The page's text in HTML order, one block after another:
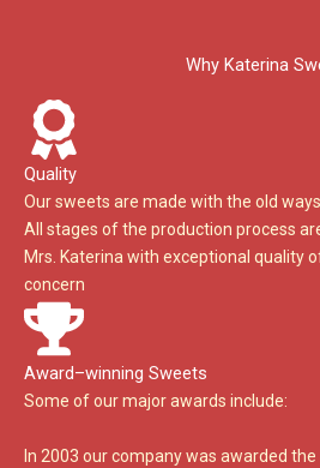
Why Katerina
Quality
Our sweets are made with the old
All stages of the production process
Mrs. Katerina with exceptional quality
concern
Award–winning Sweets
Some of our major awards include:
In 2003 our company was awarded